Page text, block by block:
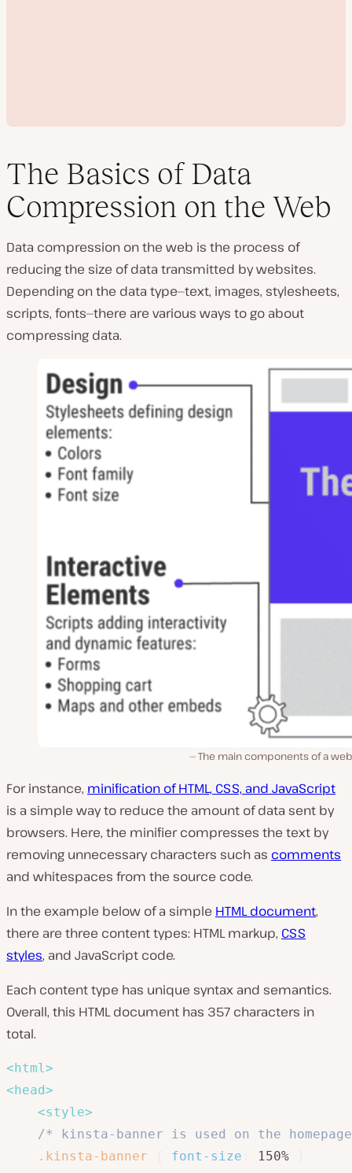
a
v
i
d
e
o
The Basics of Data
Compression on the Web
Data compression on the web is the process of
reducing the size of data transmitted by websites.
Depending on the data type—text, images, stylesheets,
scripts, fonts—there are various ways to go about
compressing data.
The main components of a
For instance, minification of HTML, CSS, and JavaScript
is a simple way to reduce the amount of data sent by
browsers. Here, the minifier compresses the text by
removing unnecessary characters such as comments
and whitespaces from the source code.
In the example below of a simple HTML document,
there are three content types: HTML markup, CSS
styles, and JavaScript code.
Each content type has unique syntax and semantics.
Overall, this HTML document has 357 characters in
total.
<html >
<head>
<style>
/* kinsta-banner is used on the
.kinsta-banner
font-size 150%